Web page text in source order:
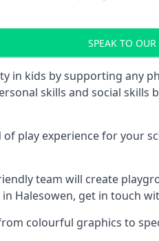
SPEAK TO
in kids by supporting any
skills and social
play experience for your
team will create
Halesowen, get in touch
colourful graphics to